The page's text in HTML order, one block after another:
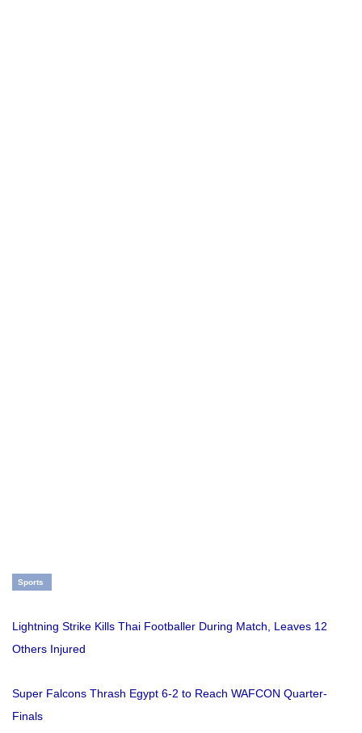
Sports
Lightning Strike Kills Thai Footballer During Match, Leaves 12
Others Injured
Super Falcons Thrash Egypt 6-2 to Reach WAFCON Quarter-
Finals